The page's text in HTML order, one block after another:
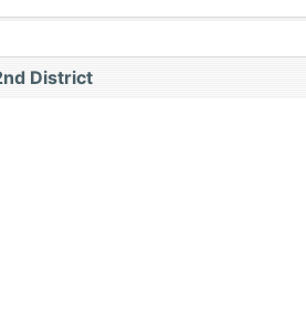
District